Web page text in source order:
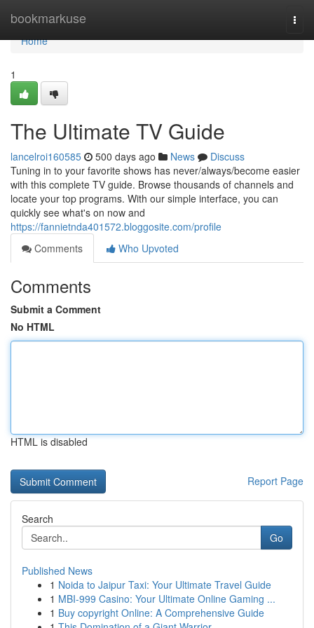
bookmarkuse
Home
Home
1
The Ultimate TV Guide
lancelroi160585 500 days ago News
Discuss
Tuning in to your favorite shows has never/always/become easier
with this complete TV guide. Browse thousands of channels and
locate your top programs. With our simple interface, you can
quickly see what's on now and
https://fannietnda401572.bloggosite.com/profile
Comments
Who Upvoted
Comments
Submit a Comment
No HTML
HTML is disabled
Report Page
Search
Go
Published News
1 Noida to Jaipur Taxi: Your Ultimate Travel Guide
1 MBI-999 Casino: Your Ultimate Online Gaming ...
1 Buy copyright Online: A Comprehensive Guide